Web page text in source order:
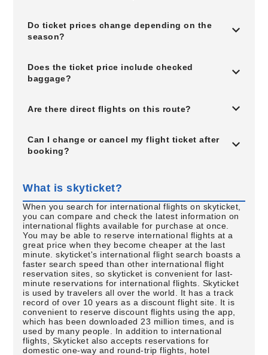
Do ticket prices change depending on the
season?
Does the ticket price include checked
baggage?
Are there direct flights on this route?
Can I change or cancel my flight ticket after
booking?
What is skyticket?
When you search for international flights on skyticket,
you can compare and check the latest information on
international flights available for purchase at once.
You may be able to reserve international flights at a
great price when they become cheaper at the last
minute. skyticket's international flight search boasts a
faster search speed than other international flight
reservation sites, so skyticket is convenient for last-
minute reservations for international flights. Skyticket
is used by travelers all over the world. It has a track
record of over 10 years as a discount flight site. It is
convenient to reserve discount flights using the app,
which has been downloaded 23 million times, and is
used by many people. In addition to international
flights, Skyticket also accepts reservations for
domestic one-way and round-trip flights, hotel